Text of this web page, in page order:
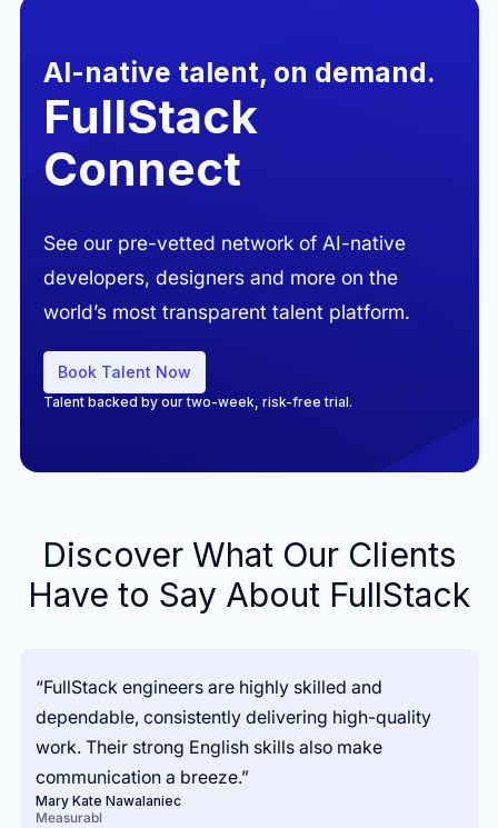
AI-native talent, on demand.
FullStack
Connect
See our pre-vetted network of AI-native
developers, designers and more on the
world’s most transparent talent platform.
Book Talent Now
Talent backed by our two-week, risk-free trial.
Discover What Our Clients
Have to Say About FullStack
“FullStack engineers are highly skilled and
dependable, consistently delivering high-quality
work. Their strong English skills also make
communication a breeze.”
Mary Kate Nawalaniec
Measurabl